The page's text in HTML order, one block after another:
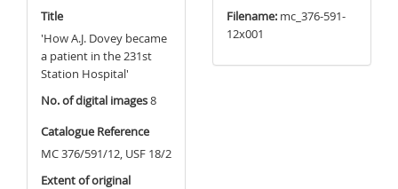
Title
'How A.J. Dovey became
a patient in the 231st
Station Hospital'
No. of digital images8
Catalogue Reference
MC 376/591/12, USF 18/2
Extent of original
Filename: mc_376-591-
12x001